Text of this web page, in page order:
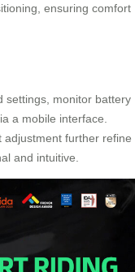
ensuring comfort
settings, monitor battery
a mobile interface.
adjustment further refine
and intuitive.